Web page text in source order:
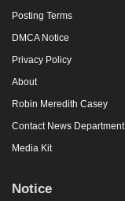
Posting Terms
DMCA Notice
Privacy Policy
About
Robin Meredith Casey
Contact News Department
Media Kit
Notice